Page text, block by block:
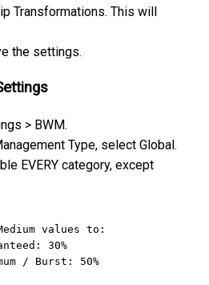
Transformations. This will
the settings.
> BWM.
Type, select Global.
EVERY category, except
values to:
30%
/ Burst: 50%